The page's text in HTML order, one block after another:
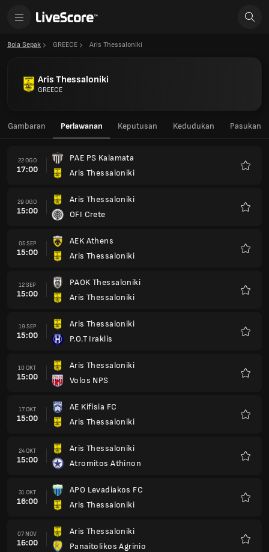
Bola Sepak GREECE Aris Thessaloniki
Aris Thessaloniki
GREECE
Gambaran Perlawanan Keputusan Kedudukan Pasukan
22 OGO
17:00
PAE PS Kalamata
Aris Thessaloniki
29 OGO
15:00
Aris Thessaloniki
OFI Crete
05 SEP
15:00
AEK Athens
Aris Thessaloniki
12 SEP
15:00
PAOK Thessaloniki
Aris Thessaloniki
19 SEP
15:00
Aris Thessaloniki
P.O.T Iraklis
10 OKT
15:00
Aris Thessaloniki
Volos NPS
17 OKT
15:00
AE Kifisia FC
Aris Thessaloniki
24 OKT
15:00
Aris Thessaloniki
Atromitos Athinon
31 OKT
16:00
APO Levadiakos FC
Aris Thessaloniki
07 NOV
16:00
Aris Thessaloniki
Panaitolikos Agrinio